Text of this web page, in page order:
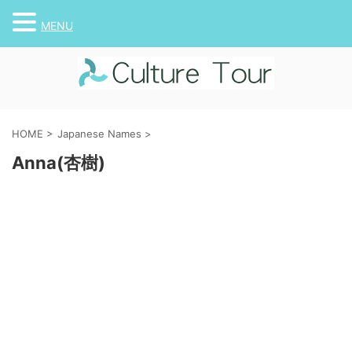
HOME > Japanese Names >
Anna(杏樹)
MENU